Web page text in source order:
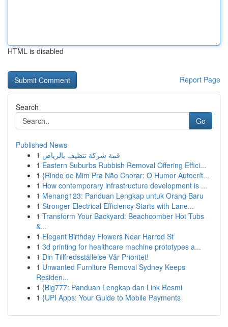
HTML is disabled
Report Page
Search
Go
Published News
1 قمة شركة تنظيف بالرياض
1 Eastern Suburbs Rubbish Removal Offering Effici...
1 {Rindo de Mim Pra Não Chorar: O Humor Autocrít...
1 How contemporary infrastructure development is ...
1 Menang123: Panduan Lengkap untuk Orang Baru
1 Stronger Electrical Efficiency Starts with Lane...
1 Transform Your Backyard: Beachcomber Hot Tubs
&...
1 Elegant Birthday Flowers Near Harrod St
1 3d printing for healthcare machine prototypes a...
1 Din Tillfredsställelse Vår Prioritet!
1 Unwanted Furniture Removal Sydney Keeps
Residen...
1 {Big777: Panduan Lengkap dan Link Resmi
1 {UPI Apps: Your Guide to Mobile Payments